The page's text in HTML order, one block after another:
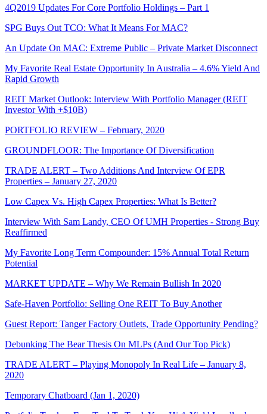
4Q2019 Updates For Core Portfolio Holdings – Part 1
SPG Buys Out TCO: What It Means For MAC?
An Update On MAC: Extreme Public – Private Market Disconnect
My Favorite Real Estate Opportunity In Australia – 4.6% Yield And
Rapid Growth
REIT Market Outlook: Interview With Portfolio Manager (REIT
Investor With +$10B)
PORTFOLIO REVIEW – February, 2020
GROUNDFLOOR: The Importance Of Diversification
TRADE ALERT – Two Additions And Interview Of EPR
Properties – January 27, 2020
Low Capex Vs. High Capex Properties: What Is Better?
Interview With Sam Landy, CEO Of UMH Properties - Strong Buy
Reaffirmed
My Favorite Long Term Compounder: 15% Annual Total Return
Potential
MARKET UPDATE – Why We Remain Bullish In 2020
Safe-Haven Portfolio: Selling One REIT To Buy Another
Guest Report: Tanger Factory Outlets, Trade Opportunity Pending?
Debunking The Bear Thesis On MLPs (And Our Top Pick)
TRADE ALERT – Playing Monopoly In Real Life – January 8,
2020
Temporary Chatboard (Jan 1, 2020)